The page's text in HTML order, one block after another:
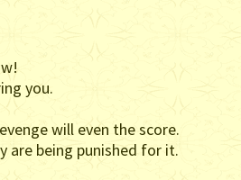
you.
will even the score.
are being punished for it.